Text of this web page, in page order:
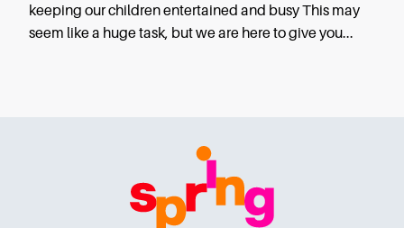
keeping our children entertained and busy This may
seem like a huge task, but we are here to give you...